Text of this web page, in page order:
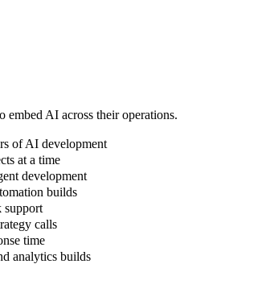
embed AI across their operations.
of AI development
at a time
development
builds
support
calls
time
analytics builds